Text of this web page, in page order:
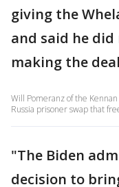
giving the
and said he
making the
Will Pomeranz of the
Russia prisoner swap that
"The Biden
decision to